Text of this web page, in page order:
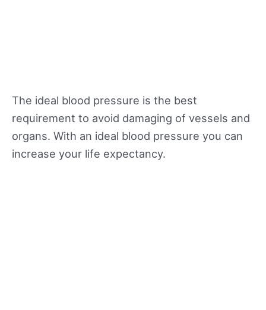
The ideal blood pressure is the best
requirement to avoid damaging of vessels and
organs. With an ideal blood pressure you can
increase your life expectancy.